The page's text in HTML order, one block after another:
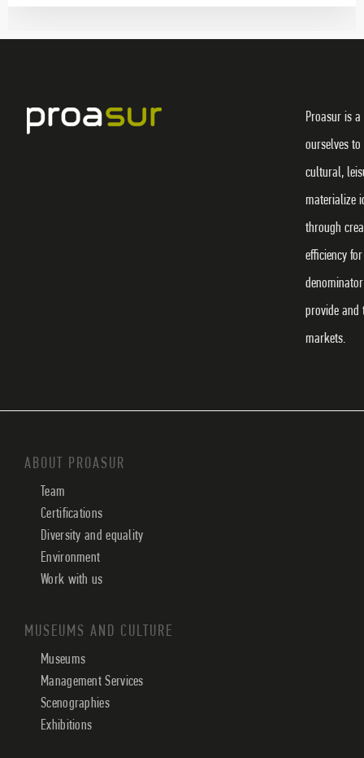
Proasur is
ourselves
cultural,
materialize
through
efficiency
provide and
markets.
ABOUT PROASUR
Team
Certifications
Diversity and equality
Environment
Work with us
MUSEUMS AND CULTURE
Museums
Management Services
Scenographies
Exhibitions